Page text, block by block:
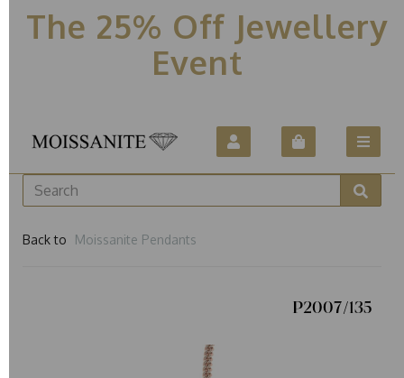
The 25% Off Jewellery
Event
Back to Moissanite Pendants
P2007/135